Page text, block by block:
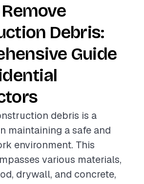
Debris:
Guide
debris is a
maintaining a safe and
environment. This
various materials,
drywall, and concrete,